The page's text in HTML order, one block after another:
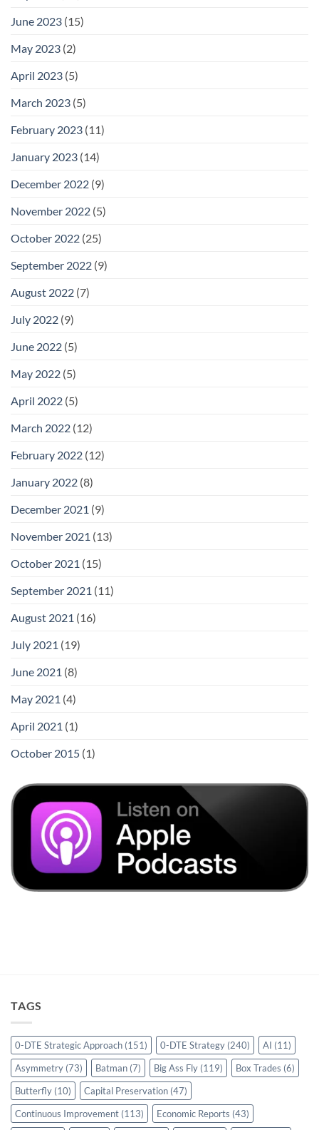
June 2023 (15)
May 2023 (2)
April 2023 (5)
March 2023 (5)
February 2023 (11)
January 2023 (14)
December 2022 (9)
November 2022 (5)
October 2022 (25)
September 2022 (9)
August 2022 (7)
July 2022 (9)
June 2022 (5)
May 2022 (5)
April 2022 (5)
March 2022 (12)
February 2022 (12)
January 2022 (8)
December 2021 (9)
November 2021 (13)
October 2021 (15)
September 2021 (11)
August 2021 (16)
July 2021 (19)
June 2021 (8)
May 2021 (4)
April 2021 (1)
October 2015 (1)
TAGS
0-DTE Strategic Approach (151) 0-DTE Strategy (240) AI (11)
Asymmetry (73) Batman (7) Big Ass Fly (119) Box Trades (6)
Butterfly (10) Capital Preservation (47)
Continuous Improvement (113) Economic Reports (43)